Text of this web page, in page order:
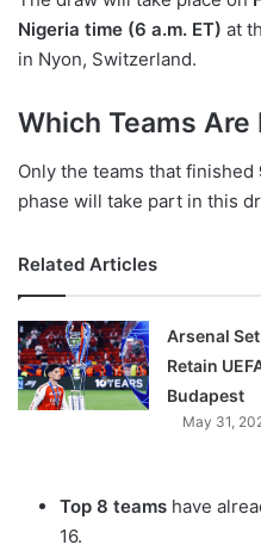
Nigeria time (6 a.m. ET) at
in Nyon, Switzerland.
Which Teams Are
Only the teams that finished
phase will take part in this
Related Articles
Arsenal
Retain
Budapest
May 31,
Top 8 teams have
16.